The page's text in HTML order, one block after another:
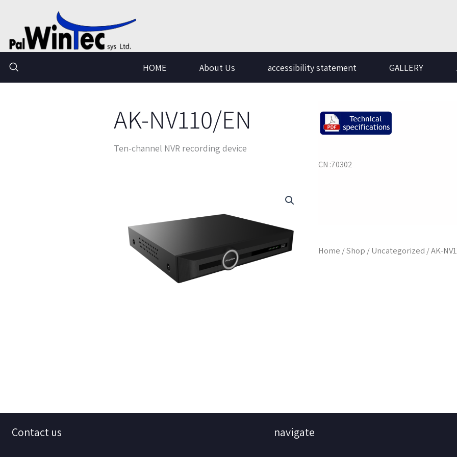
content
HOME About Us accessibility statement GALLERY
AK-NV110/EN
Ten-channel NVR recording device
CN :70302
Home /Shop /Uncategorized / AK-
Contact us navigate